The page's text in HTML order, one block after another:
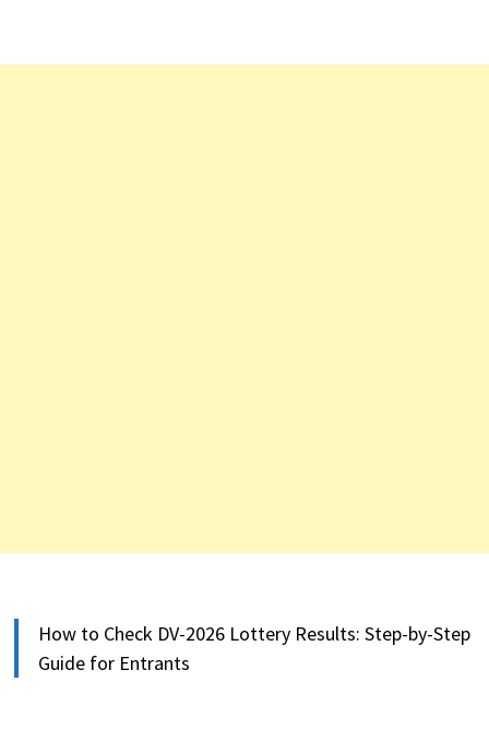
How to Check DV-2026 Lottery Results: Step-by-Step
Guide for Entrants